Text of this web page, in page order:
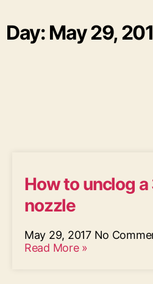
Day: May 29,
How to unclog a
nozzle
May 29, 2017 No
Read More »